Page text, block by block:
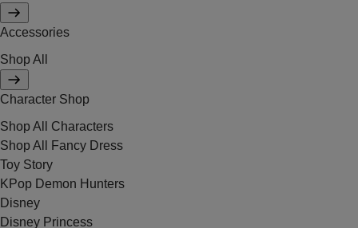
Accessories
Shop All
Character Shop
Shop All Characters
Shop All Fancy Dress
Toy Story
KPop Demon Hunters
Disney
Disney Princess